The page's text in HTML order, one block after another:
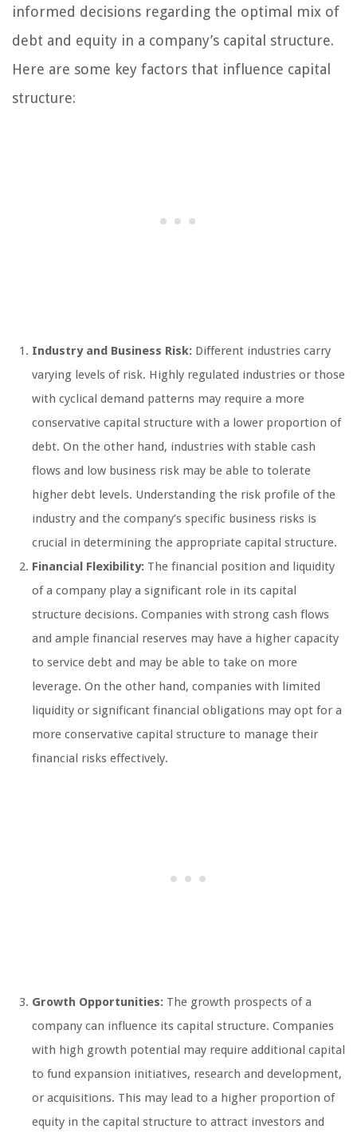
informed decisions regarding the optimal mix of
debt and equity in a company’s capital structure.
Here are some key factors that influence capital
structure:
Industry and Business Risk: Different industries carry
varying levels of risk. Highly regulated industries or those
with cyclical demand patterns may require a more
conservative capital structure with a lower proportion of
debt. On the other hand, industries with stable cash
flows and low business risk may be able to tolerate
higher debt levels. Understanding the risk profile of the
industry and the company’s specific business risks is
crucial in determining the appropriate capital structure.
Financial Flexibility: The financial position and liquidity
of a company play a significant role in its capital
structure decisions. Companies with strong cash flows
and ample financial reserves may have a higher capacity
to service debt and may be able to take on more
leverage. On the other hand, companies with limited
liquidity or significant financial obligations may opt for a
more conservative capital structure to manage their
financial risks effectively.
Growth Opportunities: The growth prospects of a
company can influence its capital structure. Companies
with high growth potential may require additional capital
to fund expansion initiatives, research and development,
or acquisitions. This may lead to a higher proportion of
equity in the capital structure to attract investors and